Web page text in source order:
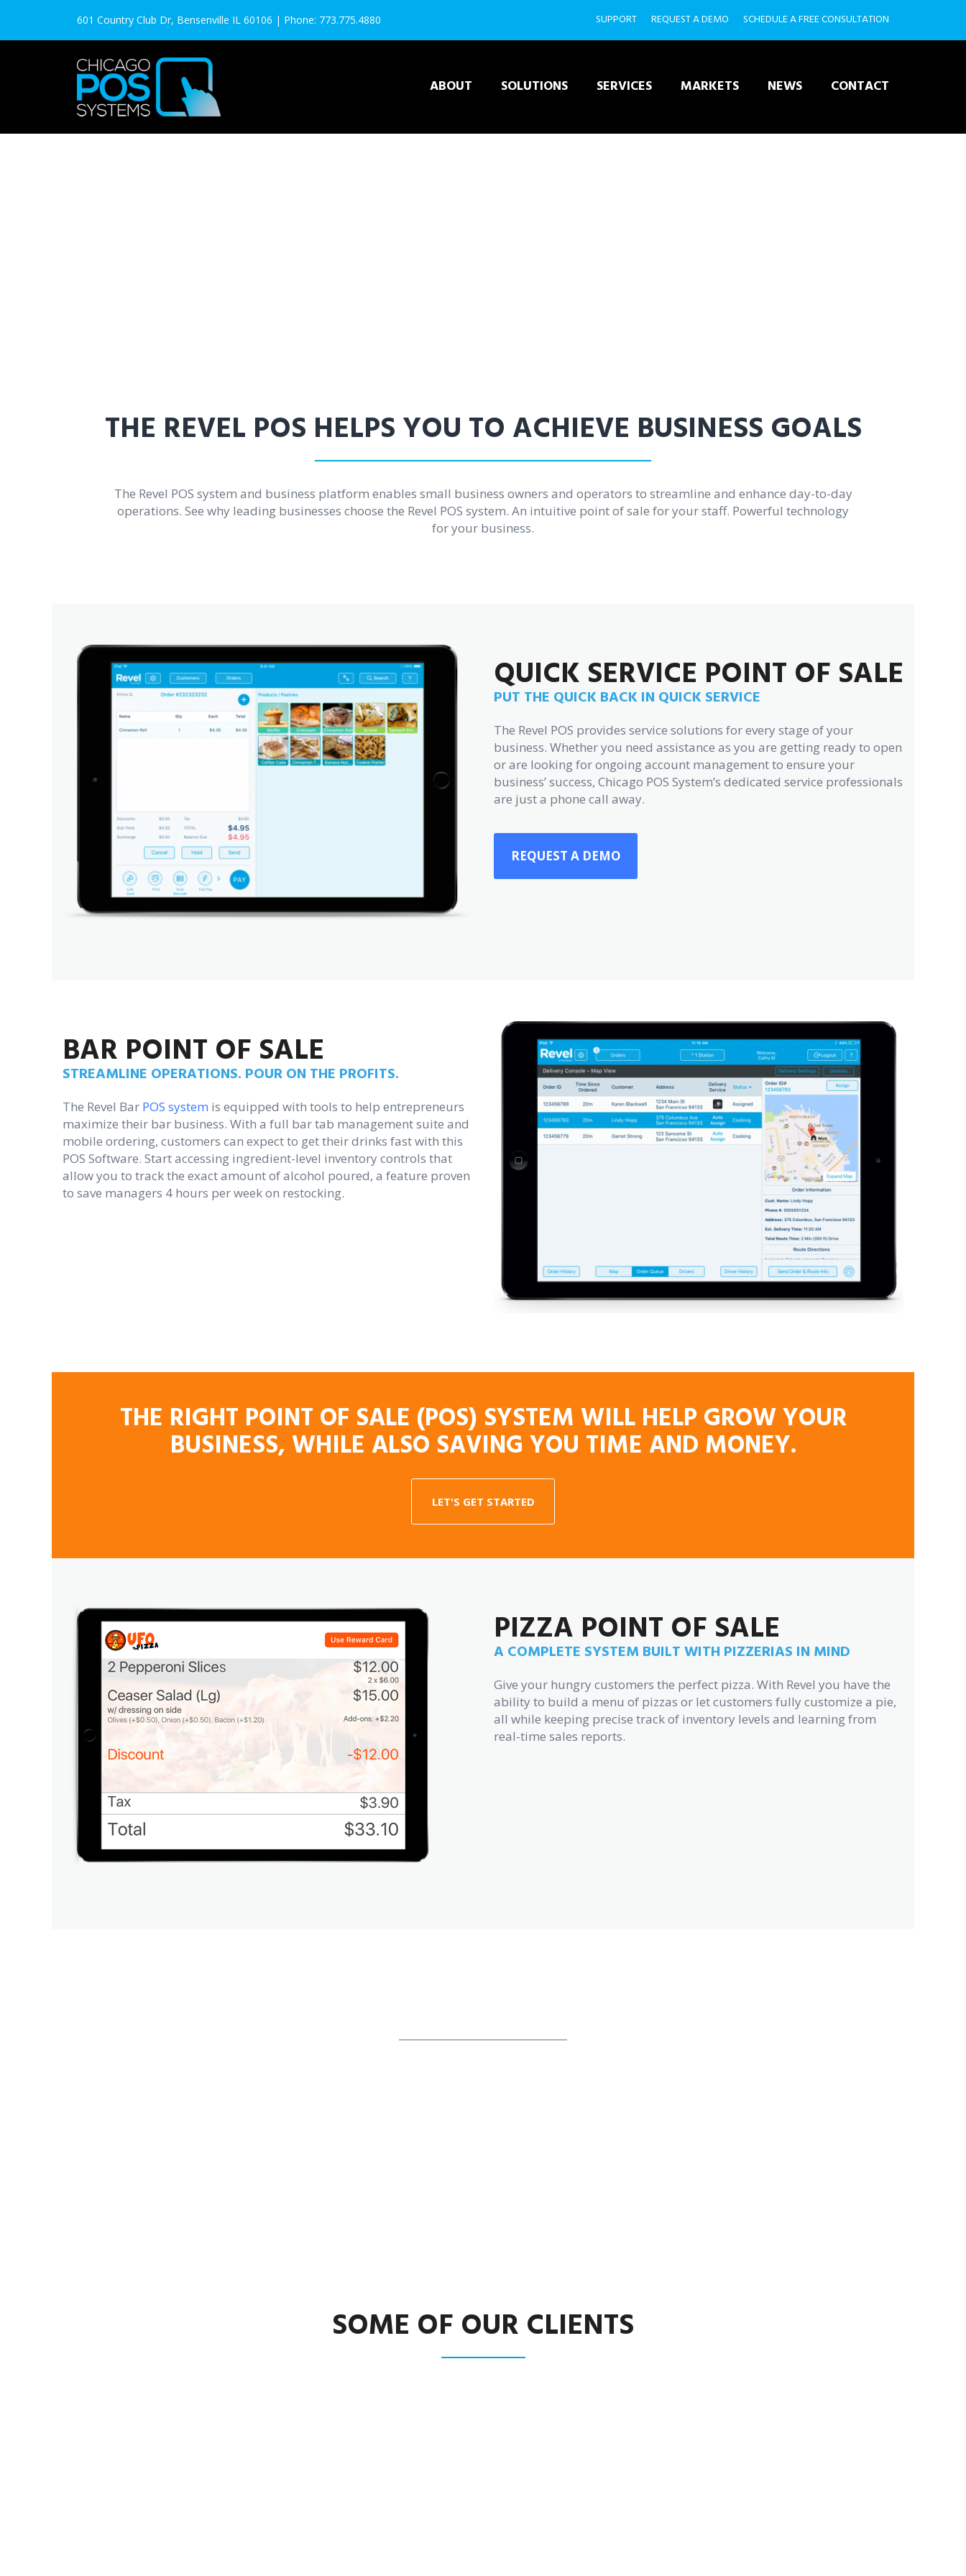
601 Country Club Dr, Bensenville IL 60106 | Phone: 773.775.4880 SUPPORT REQUEST A DEMO SCHEDULE A FREE CONSULTATION
ABOUT SOLUTIONS SERVICES MARKETS NEWS CONTACT
THE REVEL POS HELPS YOU TO ACHIEVE BUSINESS GOALS
The Revel POS system and business platform enables small business owners and operators to streamline and enhance day-to-day
operations. See why leading businesses choose the Revel POS system. An intuitive point of sale for your staff. Powerful technology
for your business.
QUICK SERVICE POINT OF SALE
PUT THE QUICK BACK IN QUICK SERVICE
The Revel POS provides service solutions for every stage of your
business. Whether you need assistance as you are getting ready to open
or are looking for ongoing account management to ensure your
business’ success, Chicago POS System’s dedicated service professionals
are just a phone call away.
REQUEST A DEMO
BAR POINT OF SALE
STREAMLINE OPERATIONS. POUR ON THE PROFITS.
The Revel Bar POS system is equipped with tools to help entrepreneurs
maximize their bar business. With a full bar tab management suite and
mobile ordering, customers can expect to get their drinks fast with this
POS Software. Start accessing ingredient-level inventory controls that
allow you to track the exact amount of alcohol poured, a feature proven
to save managers 4 hours per week on restocking.
THE RIGHT POINT OF SALE (POS) SYSTEM WILL HELP GROW YOUR
BUSINESS, WHILE ALSO SAVING YOU TIME AND MONEY.
LET'S GET STARTED
PIZZA POINT OF SALE
A COMPLETE SYSTEM BUILT WITH PIZZERIAS IN MIND
Give your hungry customers the perfect pizza. With Revel you have the
ability to build a menu of pizzas or let customers fully customize a pie,
all while keeping precise track of inventory levels and learning from
real-time sales reports.
SOME OF OUR CLIENTS